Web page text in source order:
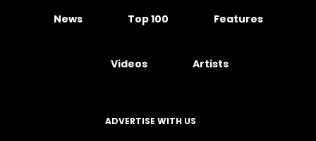
News Top 100 Features
Videos Artists
ADVERTISE WITH US